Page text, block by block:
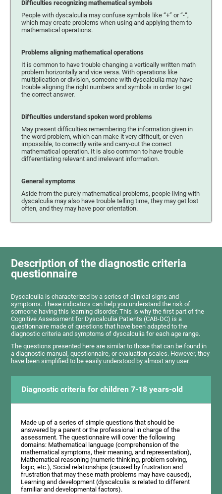
Difficulties recognizing mathematical symbols
People with dyscalculia may confuse symbols like “+” or “-“,
which may create problems when using and applying them to
mathematical operations.
Problems aligning mathematical operations
It is common to have trouble changing a vertically written math
problem horizontally and vice versa. With operations like
multiplication or division, someone with dyscalculia may have
trouble aligning the right numbers and symbols in order to get
the correct answer.
Difficulties understand spoken word problems
May present difficulties remembering the information given in
the word problem, which can make it very difficult, or even
impossible, to correctly write and carry-out the correct
mathematical operation. It is also common to have trouble
differentiating relevant and irrelevant information.
General symptoms
Aside from the purely mathematical problems, people living with
dyscalculia may also have trouble telling time, they may get lost
often, and they may have poor orientation.
Description of the diagnostic criteria
questionnaire
Dyscalculia is characterized by a series of clinical signs and
symptoms. These indicators can help you understand the risk of
someone having this learning disorder. This is why the first part of the
Cognitive Assessment for Dyscalculia Patients (CAB-DC) is a
questionnaire made of questions that have been adapted to the
diagnostic criteria and symptoms of dyscalculia for each age range.
The questions presented here are similar to those that can be found in
a diagnostic manual, questionnaire, or evaluation scales. However, they
have been simplified to be easily understood by almost any user.
Diagnostic criteria for children 7-18 years-old
Made up of a series of simple questions that should be
answered by a parent or the professional in charge of the
assessment. The questionnaire will cover the following
domains: Mathematical language (comprehension of the
mathematical symptoms, their meaning, and representation),
Mathematical reasoning (numeric thinking, problem solving,
logic, etc.), Social relationships (caused by frustration and
frustration that may these math problems may have caused),
Learning and development (dyscalculia is related to different
familiar and developmental factors).